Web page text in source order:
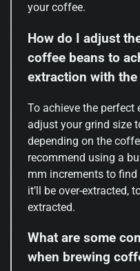
your coffee.
How do I adjust
coffee beans to
extraction with the
To achieve the perfect
adjust your grind size
depending on the
recommend using a
mm increments to
it’ll be over-extracted,
extracted.
What are some
when brewing